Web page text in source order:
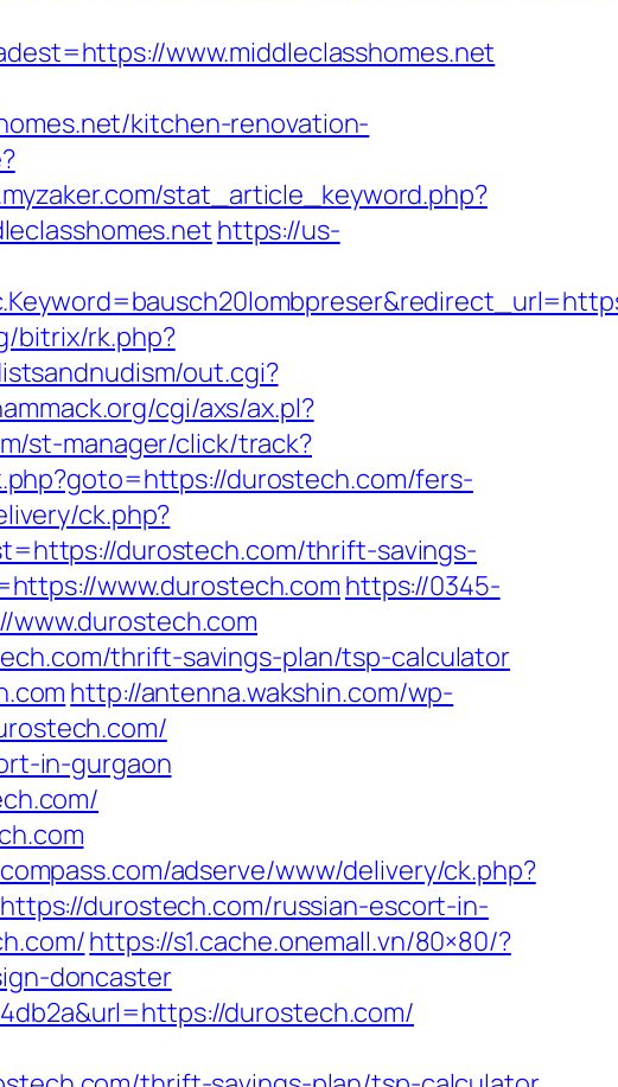
www.middleclasshomes.net
kitchen-renovation-
stat_article_keyword.php?
https://us-
bitrix/rk.php?
out.cgi?
cgi/axs/ax.pl?
st-manager/click/track?
durostech.com/fers-
ck.php?
durostech.com/thrift-savings-
www.durostech.com https://0345-
thrift-savings-plan/tsp-calculator
http://antenna.wakshin.com/wp-
in-gurgaon
adserve/www/delivery/ck.php?
durostech.com/russian-escort-in-
https://s1.cache.onemall.vn/80×80/?
doncaster
durostech.com/